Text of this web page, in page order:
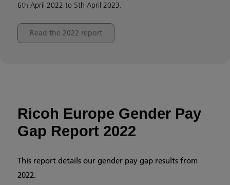
6th April 2022 to 5th April 2023.
Read the 2022 report
Ricoh Europe Gender Pay
Gap Report 2022
This report details our gender pay gap results from
2022.